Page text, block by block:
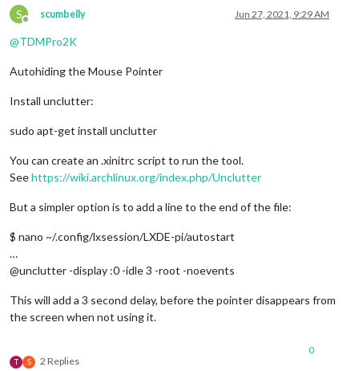
S
Offline
scumbelly Jun 27, 2021, 9:29 AM
@TDMPro2K
Autohiding the Mouse Pointer
Install unclutter:
sudo apt-get install unclutter
You can create an .xinitrc script to run the tool.
Seehttps://wiki.archlinux.org/index.php/Unclutter
But a simpler option is to add a line to the end of the file:
$ nano ~/.config/lxsession/LXDE-pi/autostart
…
@unclutter -display :0 -idle 3 -root -noevents
This will add a 3 second delay, before the pointer disappears from
the screen when not using it.
T S 2 Replies
0